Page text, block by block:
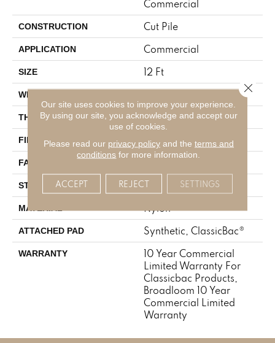
Commercial
CONSTRUCTION Cut Pile
APPLICATION Commercial
SIZE 12 Ft
WIDTH
THICKNESS 0.22 In
FIBER Nylon
FACE WEIGHT
STYLE Cut Pile
MATERIAL Nylon
ATTACHED PAD Synthetic, ClassicBac®
WARRANTY
10 Year Commercial
Limited Warranty For
Classicbac Products,
Broadloom 10 Year
Commercial Limited
Warranty
Our site uses cookies to improve your experience.
By using our site, you acknowledge and accept our
use of cookies.
Please read our privacy policyand the terms and
conditions for more information.
ACCEPT REJECT SETTINGS
Close